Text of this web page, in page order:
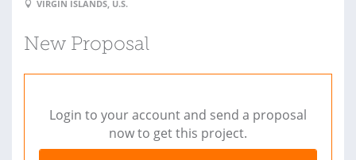
VIRGIN ISLANDS, U.S.
New Proposal
Login to your account and send a proposal
now to get this project.